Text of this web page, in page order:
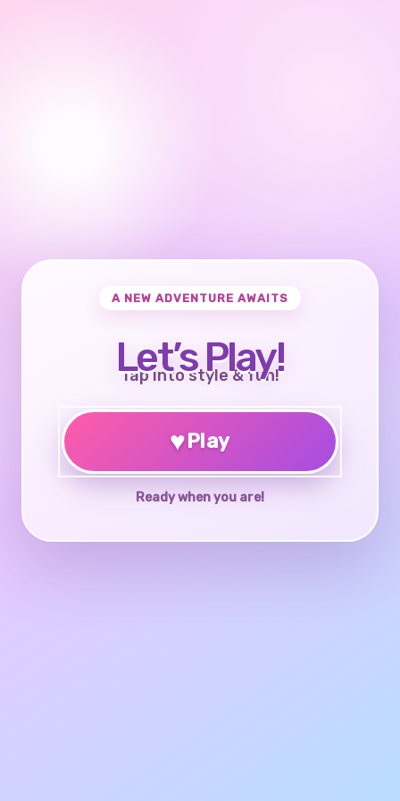
A NEW ADVENTURE AWAITS
Let’s Play!
Tap into style & fun!
♥Play
Ready when you are!